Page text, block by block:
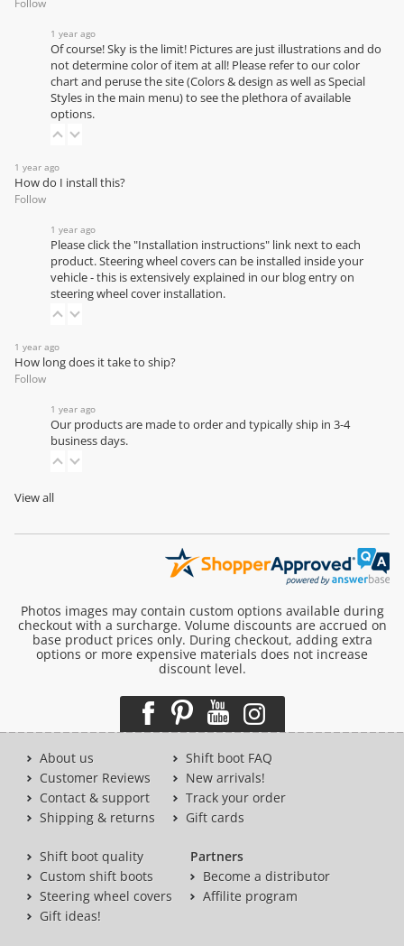
1 year ago
Of course! Sky is the limit! Pictures are just illustrations and do
not determine color of item at all! Please refer to ourcolor
chartand peruse the site (Colors & design as well as Special
Styles in the main menu) to see the plethora of available
options.
1 year ago
How do I install this?
Follow
1 year ago
Please click the "Installation instructions" link next to each
product. Steering wheel covers can be installed inside your
vehicle - this is extensively explained in our blog entry on
steering wheel cover installation.
1 year ago
How long does it take to ship?
Follow
1 year ago
Our products are made to order and typically ship in 3-4
business days.
View all
Photos images may contain custom options available during
checkout with a surcharge. Volume discounts are accrued on
base product prices only. During checkout, adding extra
options or more expensive materials does not increase
discount level.
About us
Customer Reviews
Contact & support
Shipping & returns
Shift boot FAQ
New arrivals!
Track your order
Gift cards
Shift boot quality
Custom shift boots
Steering wheel covers
Gift ideas!
Partners
Become a distributor
Affilite program